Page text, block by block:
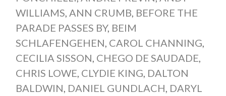
WILLIAMS ANN CRUMB BEFORE THE
PARADE PASSES BY, BEIM
SCHLAFENGEHEN CAROL CHANNING
CECILIA SISSON CHEGO DE SAUDADE
CHRIS LOWE CLYDIE KING DALTON
BALDWIN DANIEL GUNDLACH DARYL